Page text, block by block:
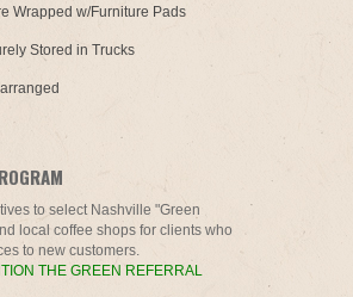
Wrapped w/Furniture Pads
Stored in Trucks
to select Nashville "Green
local coffee shops for clients who
to new customers.
THE GREEN REFERRAL